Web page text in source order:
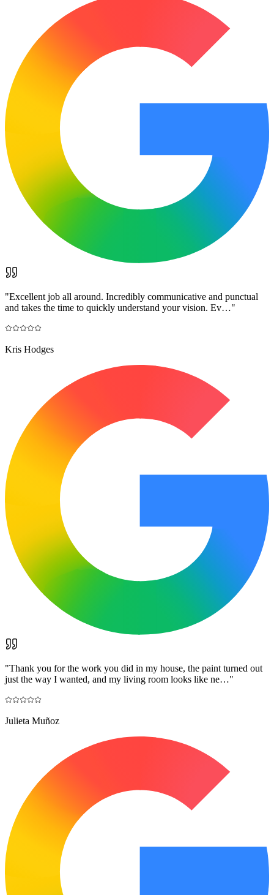
"Excellent job all around. Incredibly communicative and punctual
and takes the time to quickly understand your vision. Ev…"
Kris Hodges
"Thank you for the work you did in my house, the paint turned out
just the way I wanted, and my living room looks like ne…"
Julieta Muñoz